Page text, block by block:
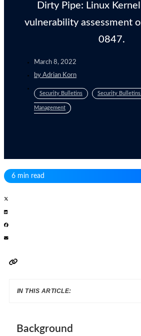
Dirty Pipe: Linux
vulnerability assessment
0847.
March 8, 2022
by Adrian Korn
Security Bulletins Security
Management
6 min read
IN THIS ARTICLE:
Background